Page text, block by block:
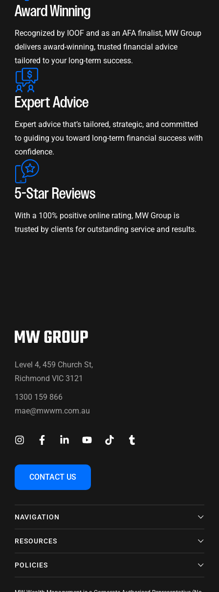
Award Winning
Recognized by IOOF and as an AFA finalist, MW Group
delivers award-winning, trusted financial advice
tailored to your long-term success.
Expert Advice
Expert advice that’s tailored, strategic, and committed
to guiding you toward long-term financial success with
confidence.
5-Star Reviews
With a 100% positive online rating, MW Group is
trusted by clients for outstanding service and results.
CONTACT US
NAVIGATION
RESOURCES
POLICIES
Level 4, 459 Church St,
Richmond VIC 3121
1300 159 866
mae@mwwm.com.au